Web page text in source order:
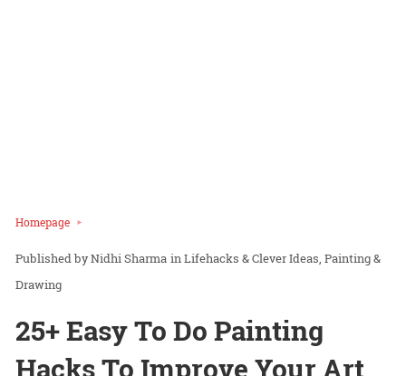
Homepage
Nidhi Sharma inLifehacks & Clever Ideas Painting &
Drawing
25+ Easy To Do Painting
Hacks To Improve Your Art